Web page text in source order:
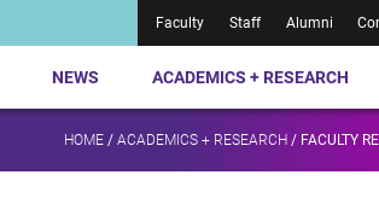
Faculty Staff Alumni
NEWS ACADEMICS + RESEARCH
HOME / ACADEMICS + RESEARCH / FACULTY